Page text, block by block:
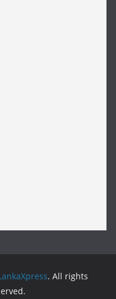
. All rights